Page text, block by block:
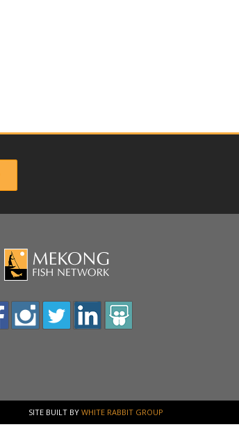
SITE BUILT BY WHITE RABBIT GROUP